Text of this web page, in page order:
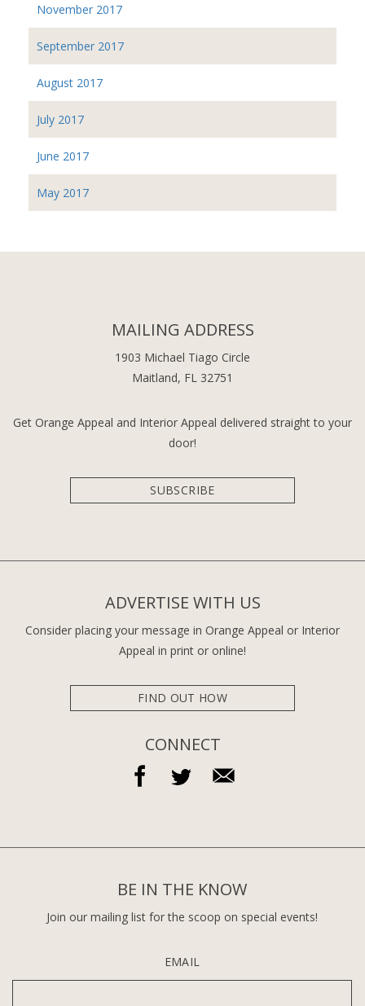
November 2017
September 2017
August 2017
July 2017
June 2017
May 2017
MAILING ADDRESS
1903 Michael Tiago Circle
Maitland, FL 32751
Get Orange Appeal and Interior Appeal delivered straight to your
door!
SUBSCRIBE
ADVERTISE WITH US
Consider placing your message in Orange Appeal or Interior
Appeal in print or online!
FIND OUT HOW
CONNECT
BE IN THE KNOW
Join our mailing list for the scoop on special events!
EMAIL